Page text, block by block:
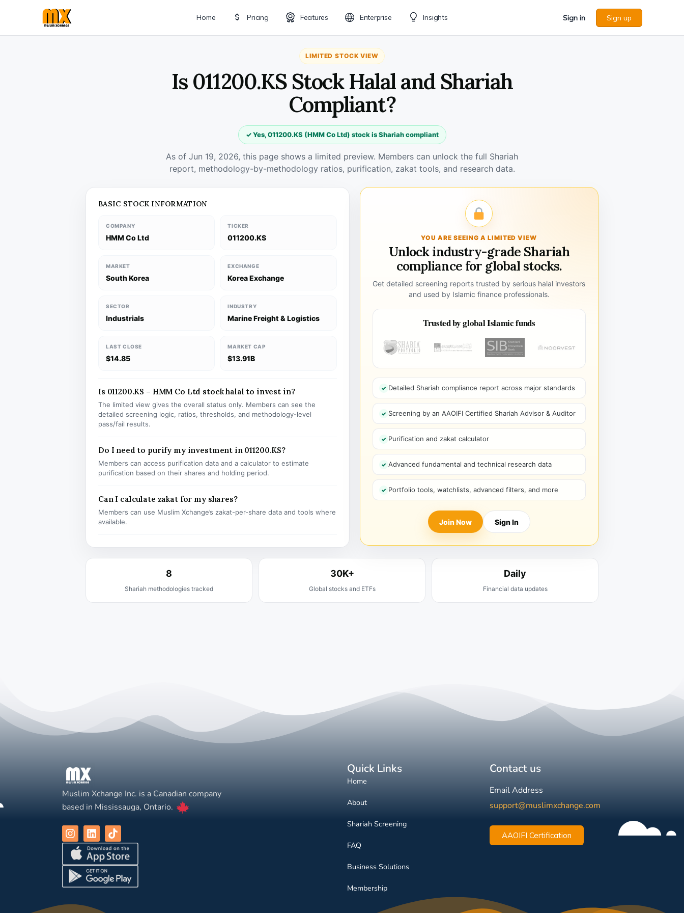
Home Pricing Features Enterprise Insights Sign in Sign up
LIMITED STOCK VIEW
Is 011200.KS Stock Halal and Shariah
Compliant?
✓ Yes, 011200.KS (HMM Co Ltd) stock is Shariah compliant
As of Jun 19, 2026, this page shows a limited preview. Members can unlock the full Shariah
report, methodology-by-methodology ratios, purification, zakat tools, and research data.
BASIC STOCK INFORMATION
COMPANY
HMM Co Ltd
TICKER
011200.KS
MARKET
South Korea
EXCHANGE
Korea Exchange
SECTOR
Industrials
INDUSTRY
Marine Freight & Logistics
LAST CLOSE
$14.85
MARKET CAP
$13.91B
Is 011200.KS – HMM Co Ltd stock halal to invest in?
The limited view gives the overall status only. Members can see the
detailed screening logic, ratios, thresholds, and methodology-level
pass/fail results.
Do I need to purify my investment in 011200.KS?
Members can access purification data and a calculator to estimate
purification based on their shares and holding period.
Can I calculate zakat for my shares?
Members can use Muslim Xchange’s zakat-per-share data and tools where
available.
YOU ARE SEEING A LIMITED VIEW
Unlock industry-grade Shariah
compliance for global stocks.
Get detailed screening reports trusted by serious halal investors
and used by Islamic finance professionals.
Trusted by global Islamic funds
Detailed Shariah compliance report across major standards
Screening by an AAOIFI Certified Shariah Advisor & Auditor
Purification and zakat calculator
Advanced fundamental and technical research data
Portfolio tools, watchlists, advanced filters, and more
Join Now Sign In
8
Shariah methodologies tracked
30K+
Global stocks and ETFs
Daily
Financial data updates
Muslim Xchange Inc. is a Canadian company
based in Mississauga, Ontario.
Quick Links
Home
About
Shariah Screening
FAQ
Business Solutions
Membership
Contact us
Email Address
support@muslimxchange.com
AAOIFI Certification